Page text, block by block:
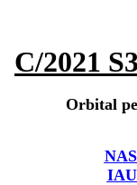
C/2021
Orbital